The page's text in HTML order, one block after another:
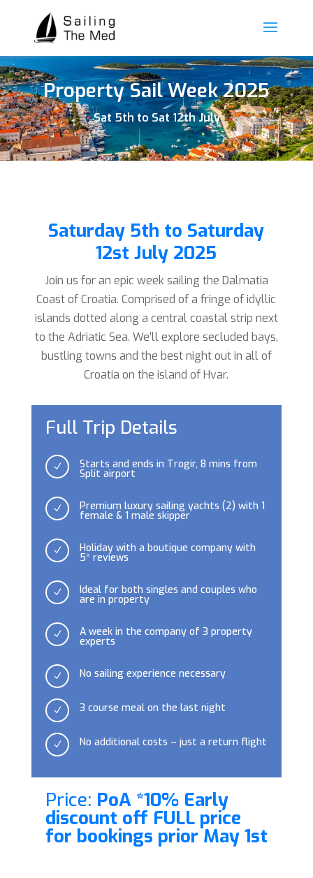
Property Sail Week 2025
Sat 5th to Sat 12th July
Saturday 5th to Saturday
12st July 2025
Join us for an epic week sailing the Dalmatia
Coast of Croatia. Comprised of a fringe of idyllic
islands dotted along a central coastal strip next
to the Adriatic Sea. We’ll explore secluded bays,
bustling towns and the best night out in all of
Croatia on the island of Hvar.
Full Trip Details
N Starts and ends in Trogir, 8 mins from
Split airport
N Premium luxury sailing yachts (2) with 1
female & 1 male skipper
N Holiday with a boutique company with
5* reviews
N Ideal for both singles and couples who
are in property
N A week in the company of 3 property
experts
N No sailing experience necessary
N 3 course meal on the last night
N No additional costs – just a return flight
Price: PoA *10% Early
discount off FULL price
for bookings prior May 1st